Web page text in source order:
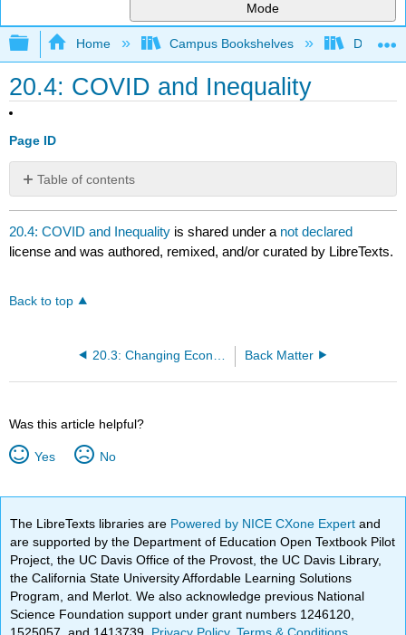
Mode
Expand/collapse global hierarchy
Home Campus Bookshelves Diablo
20.4: COVID and Inequality
Page ID
Table of contents
No
headers
20.4: COVID and Inequality is shared under a not declared
license and was authored, remixed, and/or curated by LibreTexts.
Back to top
Back Matter
Was this article helpful?
Yes No
The LibreTexts libraries are Powered by NICE CXone Expertand
are supported by the Department of Education Open Textbook Pilot
Project, the UC Davis Office of the Provost, the UC Davis Library,
the California State University Affordable Learning Solutions
Program, and Merlot. We also acknowledge previous National
Science Foundation support under grant numbers 1246120,
1525057, and 1413739. Privacy Policy.Terms & Conditions